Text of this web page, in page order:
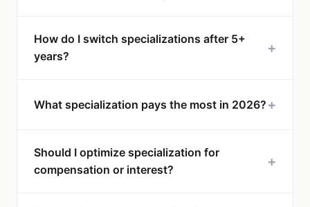
How do I switch specializations after 5+
years?
+
What specialization pays the most in 2026? +
Should I optimize specialization for
compensation or interest?
+